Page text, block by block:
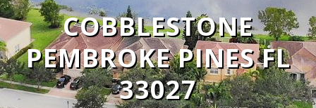
COBBLESTONE
PEMBROKE PINES FL
33027